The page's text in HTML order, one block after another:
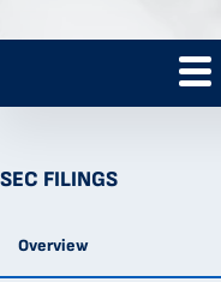
SEC FILINGS
Overview